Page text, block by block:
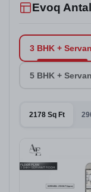
Evoq
3 BHK +
5 BHK +
2178 Sq Ft